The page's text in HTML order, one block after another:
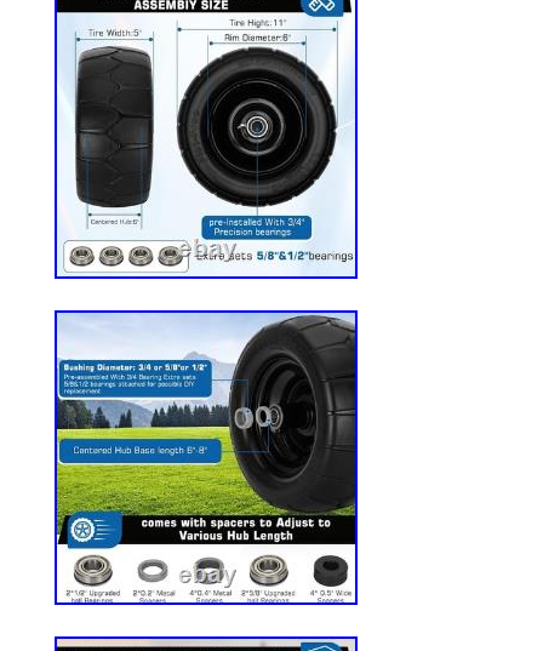
grease, these tires are rigorously tested
durability, traction, and rolling
additional lubrication, saving you time
Maneuverability: The smooth tread
outstanding maneuverability, providing a
comfortable ride while tackling all your
Compatibility: Compatible with most
zero-turn mowers, garden tractors, and
equipment-ideal for both residential
carefully check the tire size, bearing hole
central hub length (3″) to ensure
equipment.